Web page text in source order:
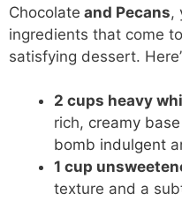
Chocolate and Pecans,
ingredients that come
satisfying dessert.
2 cups heavy
rich, creamy
bomb indulgent
1 cup
texture and a